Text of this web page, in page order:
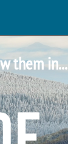
them in...